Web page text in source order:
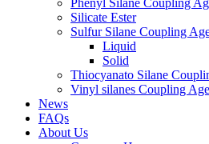
Phenyl Silane Coupling
Silicate Ester
Sulfur Silane Coupling
Liquid
Solid
Thiocyanato Silane
Vinyl silanes Coupling
News
FAQs
About Us